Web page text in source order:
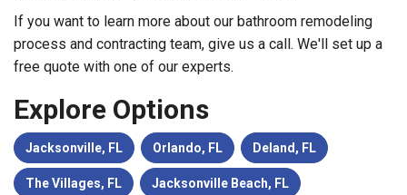
If you want to learn more about our bathroom remodeling
process and contracting team, give us a call. We'll set up a
free quote with one of our experts.
Explore Options
Jacksonville, FL Orlando, FL Deland, FL
The Villages, FL Jacksonville Beach, FL